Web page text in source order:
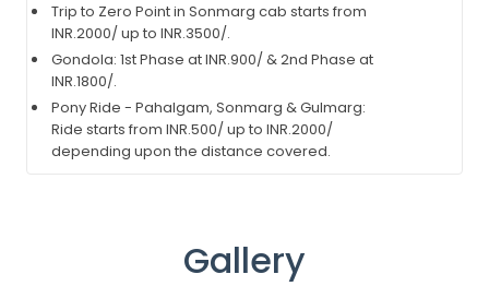
Trip to Zero Point in Sonmarg cab starts from
INR.2000/ up to INR.3500/.
Gondola: 1st Phase at INR.900/ & 2nd Phase at
INR.1800/.
Pony Ride - Pahalgam, Sonmarg & Gulmarg:
Ride starts from INR.500/ up to INR.2000/
depending upon the distance covered.
Gallery